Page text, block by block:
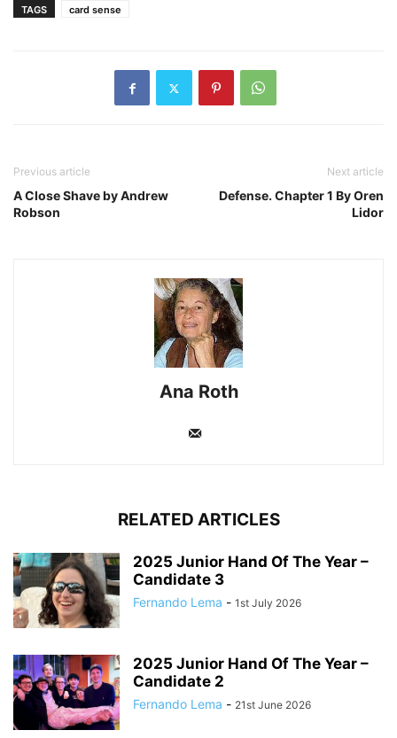
TAGS card sense
Previous article
A Close Shave by Andrew
Robson
Next article
Defense. Chapter 1 By Oren
Lidor
Ana Roth
RELATED ARTICLES
2025 Junior Hand Of The Year –
Candidate 3
Fernando Lema - 1st July 2026
2025 Junior Hand Of The Year –
Candidate 2
Fernando Lema - 21st June 2026